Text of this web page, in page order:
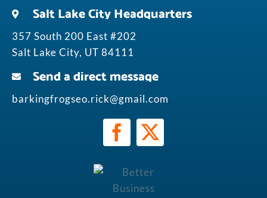
Salt Lake City Headquarters
357 South 200 East #202
Salt Lake City, UT 84111
Send a direct message
barkingfrogseo.rick@gmail.com